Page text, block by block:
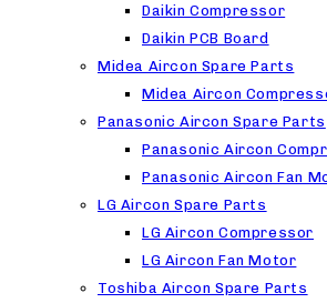
Daikin Compressor
Daikin PCB Board
Midea Aircon Spare Parts
Midea Aircon
Panasonic Aircon Spare Parts
Panasonic Aircon
Panasonic Aircon Fan
LG Aircon Spare Parts
LG Aircon Compressor
LG Aircon Fan Motor
Toshiba Aircon Spare Parts